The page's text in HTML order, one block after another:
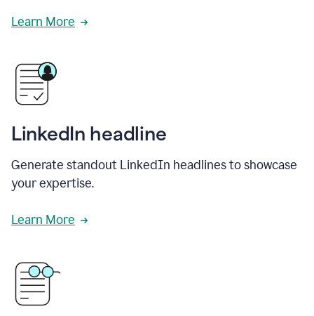
Learn More
LinkedIn headline
Generate standout LinkedIn headlines to showcase
your expertise.
Learn More